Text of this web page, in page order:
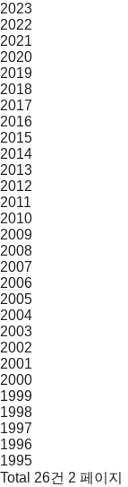
2023
2022
2021
2020
2019
2018
2017
2016
2015
2014
2013
2012
2011
2010
2009
2008
2007
2006
2005
2004
2003
2002
2001
2000
1999
1998
1997
1996
1995
Total 26건 2 페이지